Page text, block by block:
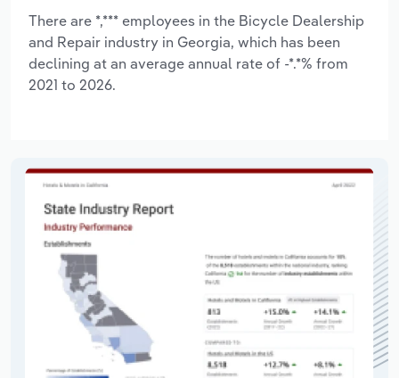
There are *,*** employees in the Bicycle Dealership
and Repair industry in Georgia, which has been
declining at an average annual rate of -*.*% from
2021 to 2026.